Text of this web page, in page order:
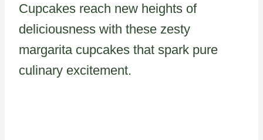
Cupcakes reach new heights of
deliciousness with these zesty
margarita cupcakes that spark pure
culinary excitement.